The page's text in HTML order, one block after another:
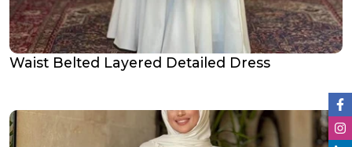
Waist Belted Layered Detailed Dress